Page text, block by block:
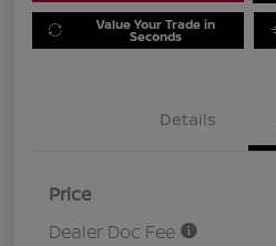
Value Your Trade in
Seconds
Details
Price
Dealer Doc Fee